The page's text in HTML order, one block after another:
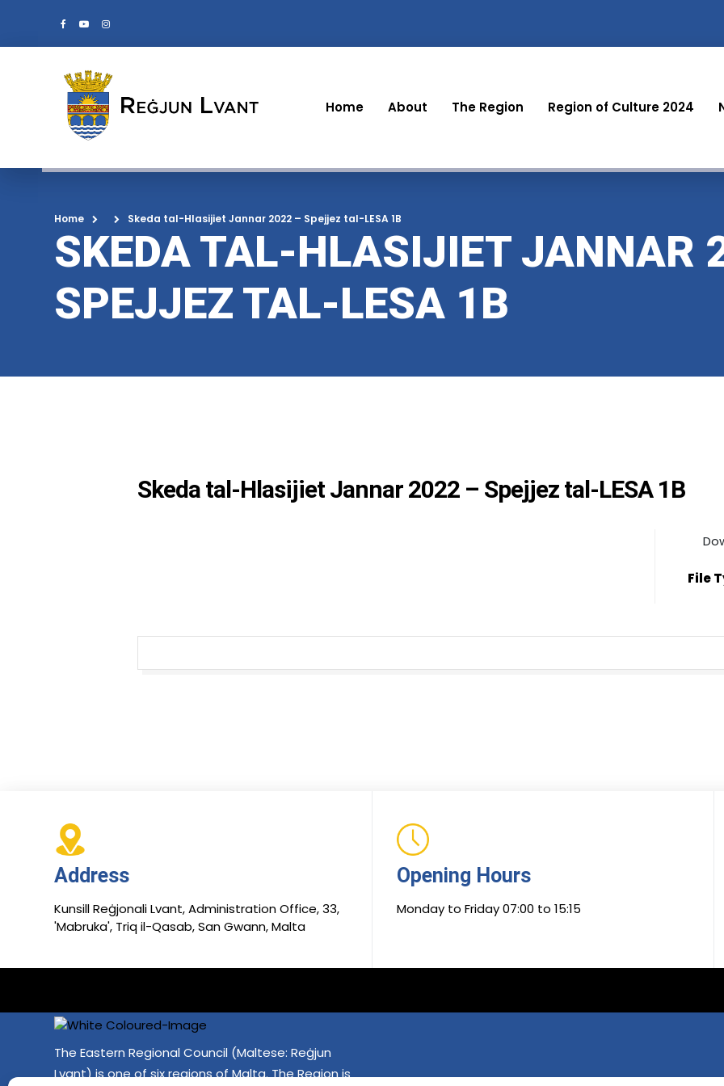
Home About The Region Region of Culture 2024
Home Skeda tal-Hlasijiet Jannar 2022 – Spejjez tal-LESA 1B
SKEDA TAL-HLASIJIET JANNAR
SPEJJEZ TAL-LESA 1B
Skeda tal-Hlasijiet Jannar 2022 – Spejjez tal-LESA 1B
File
Address
Kunsill Reġjonali Lvant, Administration Office, 33,
'Mabruka', Triq il-Qasab, San Gwann, Malta
Opening Hours
Monday to Friday 07:00 to 15:15
The Eastern Regional Council (Maltese: Reġjun
Lvant) is one of six regions of Malta. The Region is